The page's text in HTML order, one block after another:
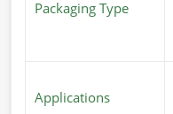
Packaging Type
Applications